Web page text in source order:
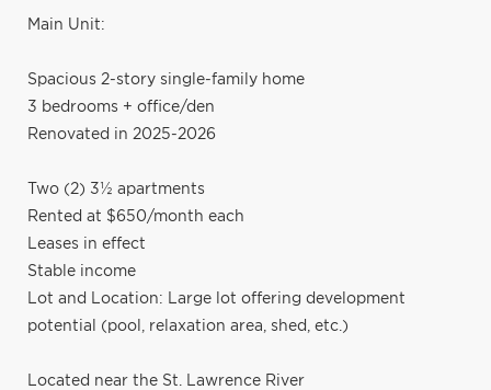
Main Unit:
Spacious 2-story single-family home
3 bedrooms + office/den
Renovated in 2025-2026
Two (2) 3½ apartments
Rented at $650/month each
Leases in effect
Stable income
Lot and Location: Large lot offering development
potential (pool, relaxation area, shed, etc.)
Located near the St. Lawrence River